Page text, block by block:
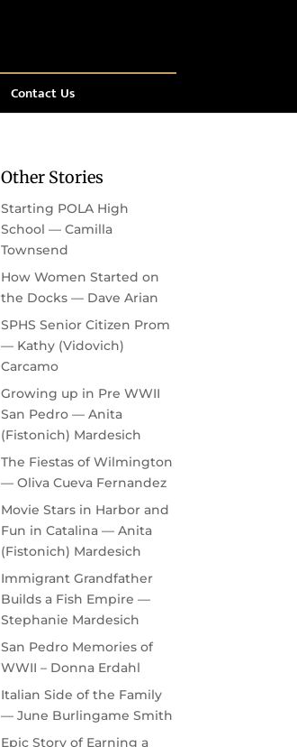
Contact Us
Other Stories
Starting POLA High
School — Camilla
Townsend
How Women Started on
the Docks — Dave Arian
SPHS Senior Citizen Prom
— Kathy (Vidovich)
Carcamo
Growing up in Pre WWII
San Pedro — Anita
(Fistonich) Mardesich
The Fiestas of Wilmington
— Oliva Cueva Fernandez
Movie Stars in Harbor and
Fun in Catalina — Anita
(Fistonich) Mardesich
Immigrant Grandfather
Builds a Fish Empire —
Stephanie Mardesich
San Pedro Memories of
WWII – Donna Erdahl
Italian Side of the Family
— June Burlingame Smith
Epic Story of Earning a